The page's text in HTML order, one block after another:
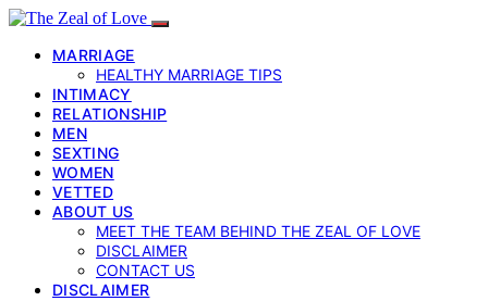
MARRIAGE
HEALTHY MARRIAGE TIPS
INTIMACY
RELATIONSHIP
MEN
SEXTING
WOMEN
VETTED
ABOUT US
MEET THE TEAM BEHIND THE ZEAL OF LOVE
DISCLAIMER
CONTACT US
DISCLAIMER